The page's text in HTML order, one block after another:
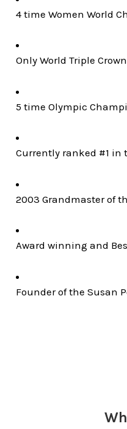
4 time Women World
Only World Triple
5 time Olympic
Currently ranked #1 in
2003 Grandmaster of
Award winning and
Founder of the Susan